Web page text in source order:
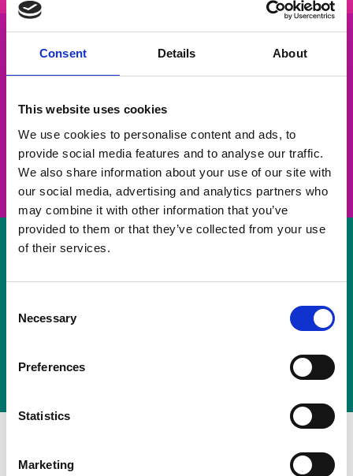
Consent Details About
This website uses cookies
We use cookies to personalise content and ads, to
provide social media features and to analyse our traffic.
We also share information about your use of our site with
our social media, advertising and analytics partners who
may combine it with other information that you’ve
provided to them or that they’ve collected from your use
of their services.
Selection
Necessary
Preferences
Statistics
Marketing
Get inspired
take on a challenge and save lives
Join us